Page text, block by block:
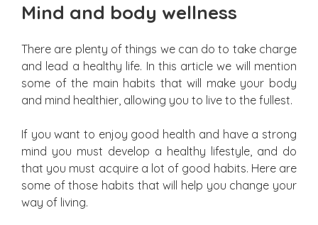
Mind and body wellness
There are plenty of things we can do to take charge
and lead a healthy life. In this article we will mention
some of the main habits that will make your body
and mind healthier, allowing you to live to the fullest.
If you want to enjoy good health and have a strong
mind you must develop a healthy lifestyle, and do
that you must acquire a lot of good habits. Here are
some of those habits that will help you change your
way of living.